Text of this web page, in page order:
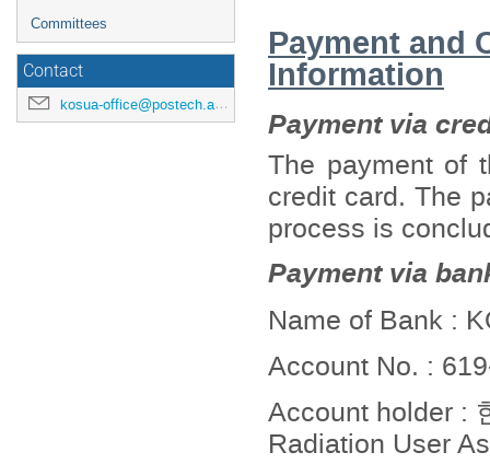
Committees
Contact
kosua-office@postech.ac.kr
Payment and
Information
Payment via
The payment of
credit card. The
process is
Payment via
Name of Bank :
Account No. :
Account holder :
Radiation User